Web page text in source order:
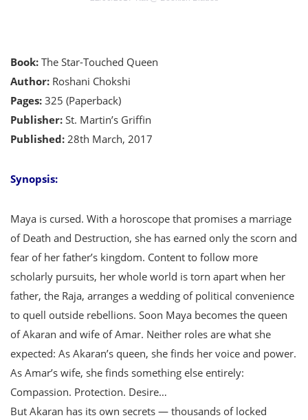
Book: The Star-Touched Queen
Author: Roshani Chokshi
Pages: 325 (Paperback)
Publisher: St. Martin’s Griffin
Published: 28th March, 2017
Synopsis:
Maya is cursed. With a horoscope that promises a marriage
of Death and Destruction, she has earned only the scorn and
fear of her father’s kingdom. Content to follow more
scholarly pursuits, her whole world is torn apart when her
father, the Raja, arranges a wedding of political convenience
to quell outside rebellions. Soon Maya becomes the queen
of Akaran and wife of Amar. Neither roles are what she
expected: As Akaran’s queen, she finds her voice and power.
As Amar’s wife, she finds something else entirely:
Compassion. Protection. Desire…
But Akaran has its own secrets — thousands of locked